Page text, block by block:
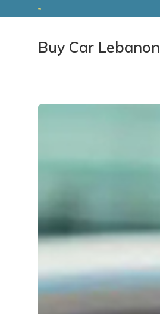
Buy Car Lebanon